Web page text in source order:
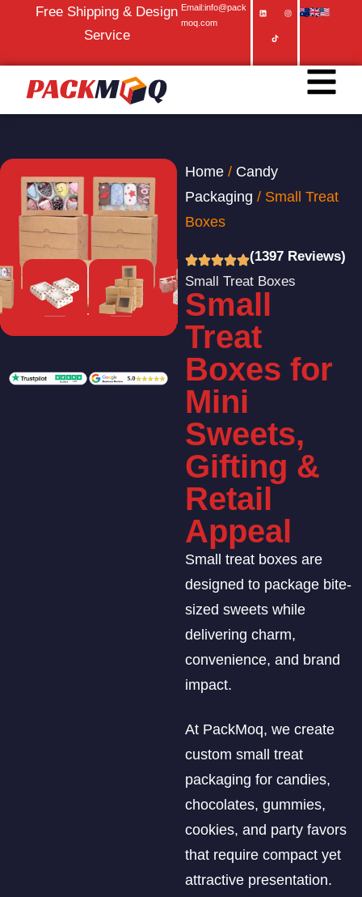
Free Shipping & Design
Service
Email:info@pack
moq.com
Home/ Candy
Packaging / Small Treat
Boxes
(1397 Reviews)
Small Treat Boxes
Small
Treat
Boxes for
Mini
Sweets,
Gifting &
Retail
Appeal
Small treat boxes are
designed to package bite-
sized sweets while
delivering charm,
convenience, and brand
impact.
At PackMoq, we create
custom small treat
packaging for candies,
chocolates, gummies,
cookies, and party favors
that require compact yet
attractive presentation.